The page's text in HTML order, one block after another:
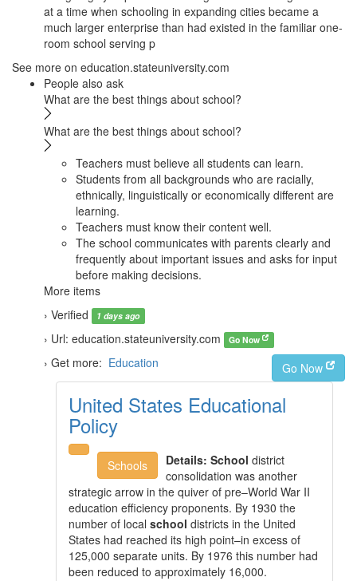
at a time when schooling in expanding cities became a
much larger enterprise than had existed in the familiar one-
room school serving p
See more on education.stateuniversity.com
People also ask
What are the best things about school?
What are the best things about school?
Teachers must believe all students can learn.
Students from all backgrounds who are racially,
ethnically, linguistically or economically different are
learning.
Teachers must know their content well.
The school communicates with parents clearly and
frequently about important issues and asks for input
before making decisions.
More items
› Verified
1 days ago
› Url: education.stateuniversity.com Go Now
› Get more: Education Go Now
United States Educational
Policy
Schools Details: School district
consolidation was another
strategic arrow in the quiver of pre–World War II
education efficiency proponents. By 1930 the
number of local school districts in the United
States had reached its high point–in excess of
125,000 separate units. By 1976 this number had
been reduced to approximately 16,000.